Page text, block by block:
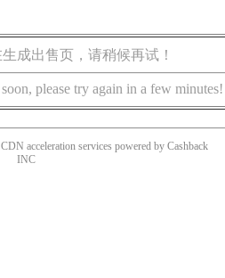
成出售页，请稍候再试！
please try again in a few minutes!
acceleration services powered by Cashback
INC